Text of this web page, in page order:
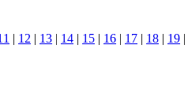
| 12 | 13 | 14 | 15 | 16 | 17 | 18 | 19 |